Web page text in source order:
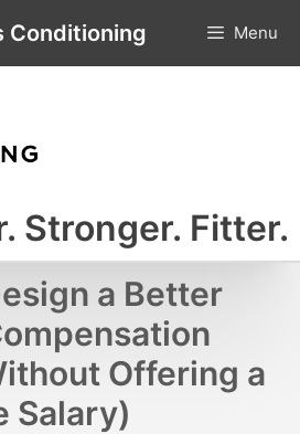
Conditioning Menu
Stronger. Fitter.
a Better
Offering a
Salary)